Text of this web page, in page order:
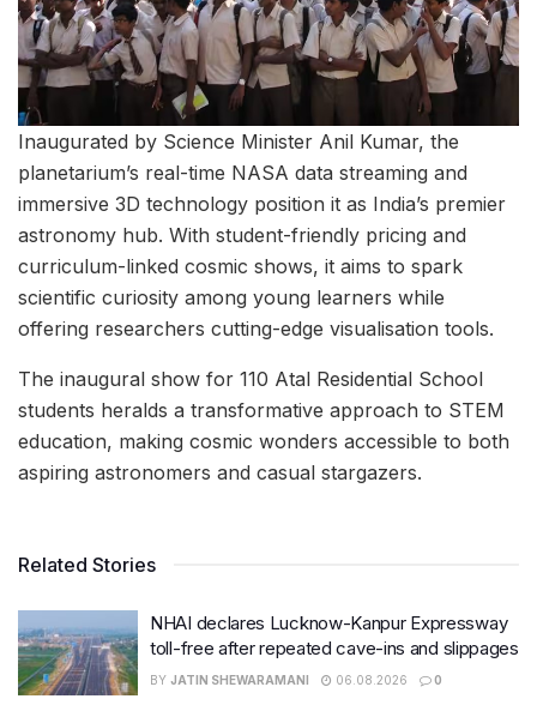
Inaugurated by Science Minister Anil Kumar, the
planetarium’s real-time NASA data streaming and
immersive 3D technology position it as India’s premier
astronomy hub. With student-friendly pricing and
curriculum-linked cosmic shows, it aims to spark
scientific curiosity among young learners while
offering researchers cutting-edge visualisation tools.
The inaugural show for 110 Atal Residential School
students heralds a transformative approach to STEM
education, making cosmic wonders accessible to both
aspiring astronomers and casual stargazers.
Related Stories
NHAI declares Lucknow-Kanpur Expressway
toll-free after repeated cave-ins and slippages
BY JATIN SHEWARAMANI 06.08.2026 0